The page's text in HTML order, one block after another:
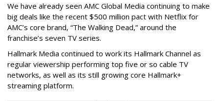
We have already seen AMC Global Media continuing to make
big deals like the recent $500 million pact with Netflix for
AMC’s core brand, “The Walking Dead,” around the
franchise’s seven TV series.
Hallmark Media continued to work its Hallmark Channel as
regular viewership performing top five or so cable TV
networks, as well as its still growing core Hallmark+
streaming platform.